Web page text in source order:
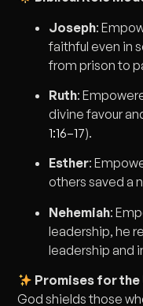
Joseph:
faithful even in
from prison to
Ruth:
divine favour
1:16–17).
Esther:
others saved a
Nehemiah:
leadership, he
leadership and
Promises for the
God shields those